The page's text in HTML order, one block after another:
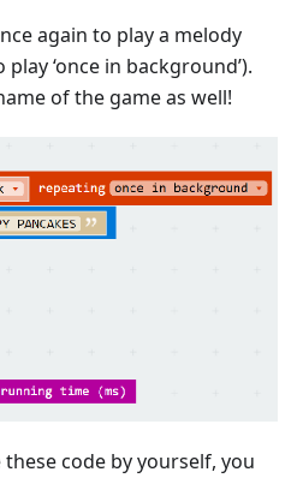
again to play a melody
‘once in background’).
of the game as well!
code by yourself, you